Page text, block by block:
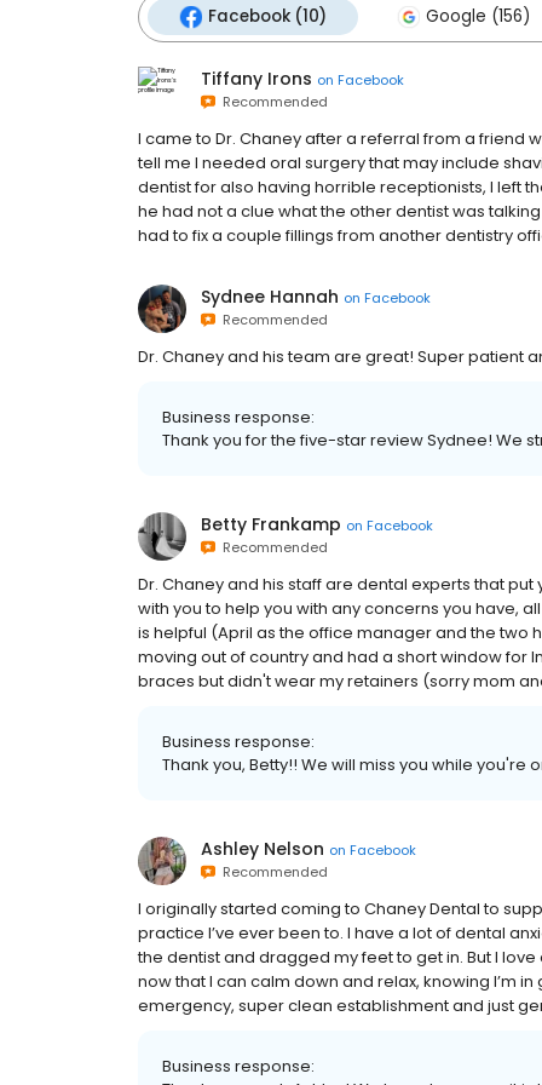
Facebook (10) Google (156)
Tiffany Irons on Facebook
Recommended
I came to Dr. Chaney after a referral from a friend
tell me I needed oral surgery that may include
dentist for also having horrible receptionists, I left
he had not a clue what the other dentist was
had to fix a couple fillings from another dentistry
Sydnee Hannah on Facebook
Recommended
Dr. Chaney and his team are great! Super patient
Business response:
Thank you for the five-star review Sydnee! We
Betty Frankamp on Facebook
Recommended
Dr. Chaney and his staff are dental experts that
with you to help you with any concerns you have,
is helpful (April as the office manager and the two
moving out of country and had a short window for
braces but didn't wear my retainers (sorry mom
Business response:
Thank you, Betty!! We will miss you while
Ashley Nelson on Facebook
Recommended
I originally started coming to Chaney Dental to
practice I’ve ever been to. I have a lot of dental
the dentist and dragged my feet to get in. But I
now that I can calm down and relax, knowing I’m
emergency, super clean establishment and just
Business response: